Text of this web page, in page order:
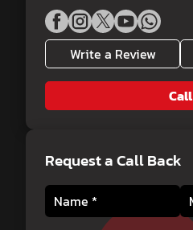
Write a Review
Call
Request a Call Back